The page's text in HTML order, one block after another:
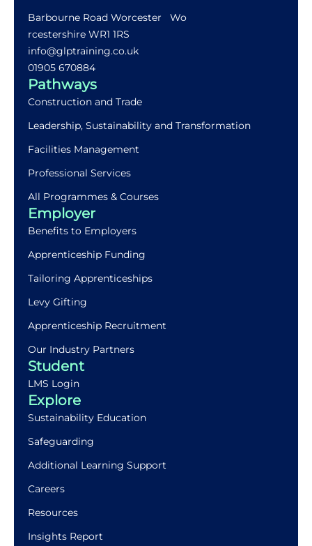
Barbourne Road Worcester Wo
rcestershire WR1 1RS
info@glptraining.co.uk
01905 670884​
Pathways
Construction and Trade
Leadership, Sustainability and Transformation
Facilities Management
Professional Services
All Programmes & Courses
Employer
Benefits to Employers
Apprenticeship Funding
Tailoring Apprenticeships
Levy Gifting
Apprenticeship Recruitment
Our Industry Partners
Student
LMS Login
Explore
Sustainability Education
Safeguarding
Additional Learning Support
Careers
Resources
Insights Report